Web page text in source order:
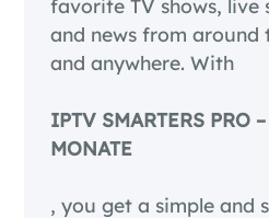
favorite TV shows, live
and news from around
and anywhere. With
IPTV SMARTERS PRO
MONATE
, you get a simple and